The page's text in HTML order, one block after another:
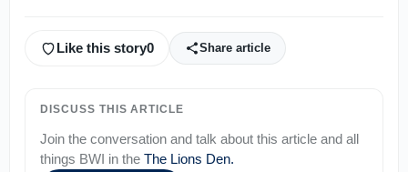
Like this story0 Share article
DISCUSS THIS ARTICLE
Join the conversation and talk about this article and all
things BWI in the The Lions Den.